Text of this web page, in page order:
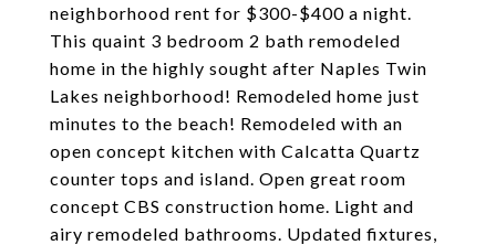
neighborhood rent for $300-$400 a night.
This quaint 3 bedroom 2 bath remodeled
home in the highly sought after Naples Twin
Lakes neighborhood! Remodeled home just
minutes to the beach! Remodeled with an
open concept kitchen with Calcatta Quartz
counter tops and island. Open great room
concept CBS construction home. Light and
airy remodeled bathrooms. Updated fixtures,